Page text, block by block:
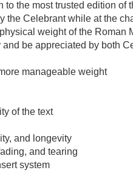
the most trusted edition of
the Celebrant while at the
weight of the Roman
be appreciated by both
manageable weight
of the text
and longevity
and tearing
system